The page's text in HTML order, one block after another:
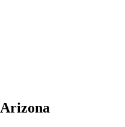
Arizona